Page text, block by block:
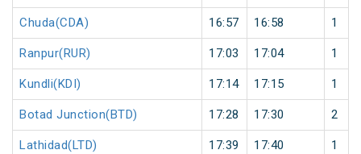
Chuda(CDA) 16:57 16:58 1
Ranpur(RUR) 17:03 17:04 1
Kundli(KDI) 17:14 17:15 1
Botad Junction(BTD) 17:28 17:30 2
Lathidad(LTD) 17:39 17:40 1